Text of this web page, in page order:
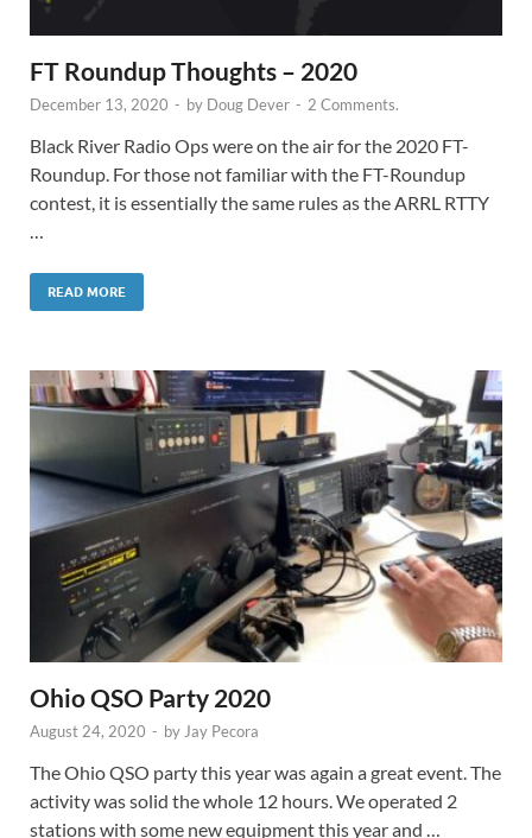
FT Roundup Thoughts – 2020
December 13, 2020 - by Doug Dever - 2 Comments.
Black River Radio Ops were on the air for the 2020 FT-
Roundup. For those not familiar with the FT-Roundup
contest, it is essentially the same rules as the ARRL RTTY
…
READ MORE
Ohio QSO Party 2020
August 24, 2020 - by Jay Pecora
The Ohio QSO party this year was again a great event. The
activity was solid the whole 12 hours. We operated 2
stations with some new equipment this year and …